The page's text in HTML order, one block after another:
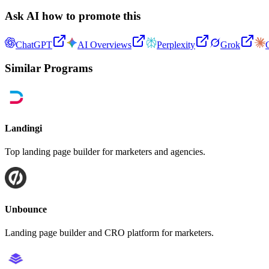
Ask AI how to promote this
ChatGPT AI Overviews Perplexity Grok
Similar Programs
Landingi
Top landing page builder for marketers and agencies.
Unbounce
Landing page builder and CRO platform for marketers.